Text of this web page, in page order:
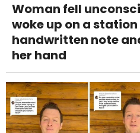
Woman fell
woke up on a
handwritten note
her hand